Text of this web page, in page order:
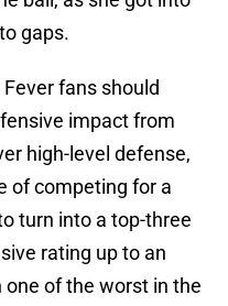
gaps.
Fever fans should
impact from
high-level defense,
of competing for a
turn into a top-three
rating up to an
of the worst in the